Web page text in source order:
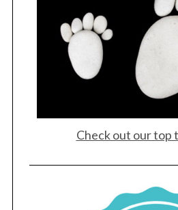
Check out our top